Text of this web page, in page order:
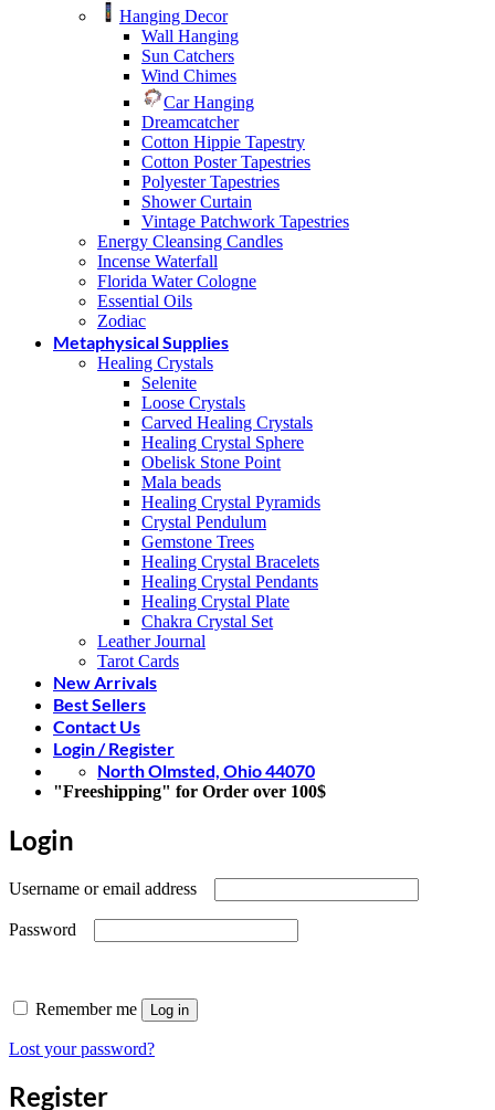
Hanging Decor
Wall Hanging
Sun Catchers
Wind Chimes
Car Hanging
Dreamcatcher
Cotton Hippie Tapestry
Cotton Poster Tapestries
Polyester Tapestries
Shower Curtain
Vintage Patchwork Tapestries
Energy Cleansing Candles
Incense Waterfall
Florida Water Cologne
Essential Oils
Zodiac
Metaphysical Supplies
Healing Crystals
Selenite
Loose Crystals
Carved Healing Crystals
Healing Crystal Sphere
Obelisk Stone Point
Mala beads
Healing Crystal Pyramids
Crystal Pendulum
Gemstone Trees
Healing Crystal Bracelets
Healing Crystal Pendants
Healing Crystal Plate
Chakra Crystal Set
Leather Journal
Tarot Cards
New Arrivals
Best Sellers
Contact Us
Login / Register
North Olmsted, Ohio 44070
"Freeshipping" for Order over 100$
Login
Username or email address
Password
Remember me Log in
Lost your password?
Register